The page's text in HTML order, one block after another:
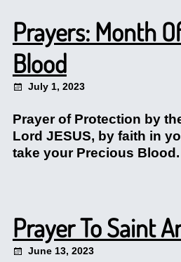
Prayers: Month
Blood
July 1, 2023
Prayer of Protection by
Lord JESUS, by faith in
take your Precious Blood.
Prayer To Saint
June 13, 2023